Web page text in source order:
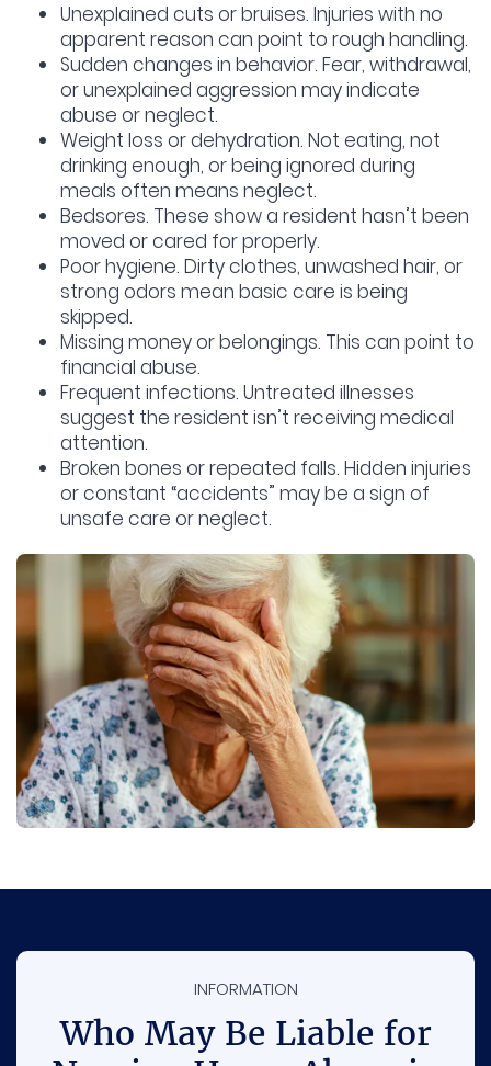
Unexplained cuts or bruises. Injuries with no
apparent reason can point to rough handling.
Sudden changes in behavior. Fear, withdrawal,
or unexplained aggression may indicate
abuse or neglect.
Weight loss or dehydration. Not eating, not
drinking enough, or being ignored during
meals often means neglect.
Bedsores. These show a resident hasn’t been
moved or cared for properly.
Poor hygiene. Dirty clothes, unwashed hair, or
strong odors mean basic care is being
skipped.
Missing money or belongings. This can point to
financial abuse.
Frequent infections. Untreated illnesses
suggest the resident isn’t receiving medical
attention.
Broken bones or repeated falls. Hidden injuries
or constant “accidents” may be a sign of
unsafe care or neglect.
INFORMATION
Who May Be Liable for